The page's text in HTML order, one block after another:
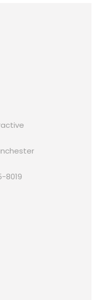
8019